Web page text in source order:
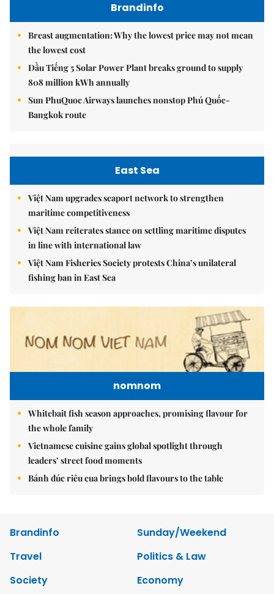
Brandinfo
Breast augmentation: Why the lowest price may not mean
the lowest cost
Dầu Tiếng 5 Solar Power Plant breaks ground to supply
808 million kWh annually
Sun PhuQuoc Airways launches nonstop Phú Quốc-
Bangkok route
East Sea
Việt Nam upgrades seaport network to strengthen
maritime competitiveness
Việt Nam reiterates stance on settling maritime disputes
in line with international law
Việt Nam Fisheries Society protests China’s unilateral
fishing ban in East Sea
nomnom
Whitebait fish season approaches, promising flavour for
the whole family
Vietnamese cuisine gains global spotlight through
leaders’ street food moments
Bánh đúc riêu cua brings bold flavours to the table
Brandinfo
Sunday/Weekend
Travel
Politics & Law
Society
Economy